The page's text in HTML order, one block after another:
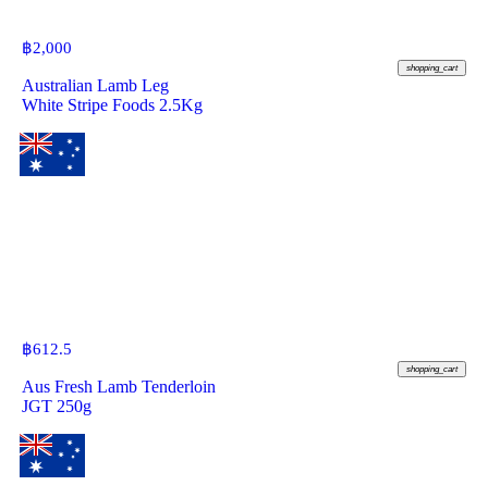
฿2,000
shopping_cart
Australian Lamb Leg
White Stripe Foods 2.5Kg
฿612.5
shopping_cart
Aus Fresh Lamb Tenderloin
JGT 250g